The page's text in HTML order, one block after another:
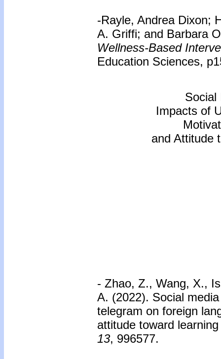
-Rayle, Andrea Dixon;
A. Griffi; and Barbara
Wellness-Based
Education Sciences,
Social
Impacts of
and Attitude
- Zhao, Z., Wang, X.,
A. (2022). Social
telegram on foreign
attitude toward
13, 996577.